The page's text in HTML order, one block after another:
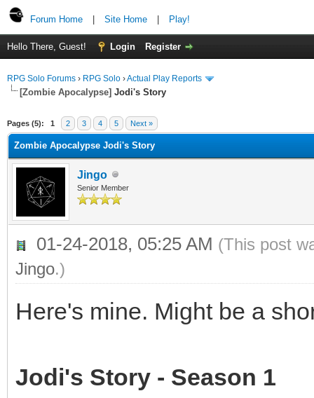
Forum Home Site Home Play!
Hello There, Guest! Login Register
RPG Solo Forums › RPG Solo ›Actual Play Reports
[Zombie Apocalypse] Jodi's Story
Pages (5): 1 2 3 4 5 Next »
Zombie Apocalypse Jodi's Story
Jingo
Senior Member
01-24-2018, 05:25 AM (This post
Jingo.)
Here's mine. Might be a
Jodi's Story - Season 1